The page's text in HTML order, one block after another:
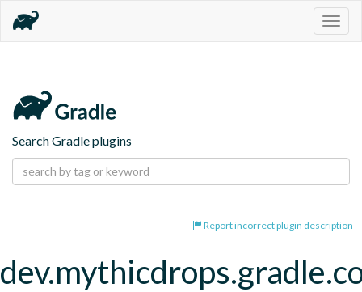
Search Gradle plugins
Report incorrect plugin description